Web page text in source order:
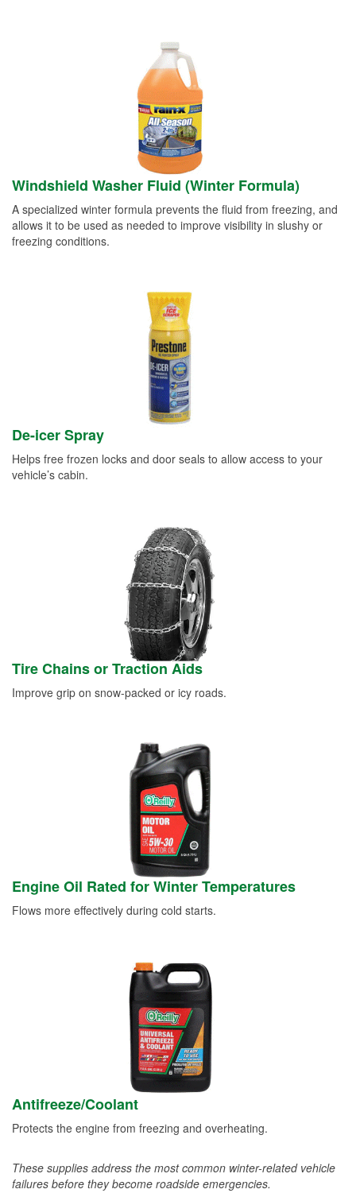
Windshield Washer Fluid (Winter Formula)
A specialized winter formula prevents the fluid from freezing, and
allows it to be used as needed to improve visibility in slushy or
freezing conditions.
De-icer Spray
Helps free frozen locks and door seals to allow access to your
vehicle’s cabin.
Tire Chains or Traction Aids
Improve grip on snow-packed or icy roads.
Engine Oil Rated for Winter Temperatures
Flows more effectively during cold starts.
Antifreeze/Coolant
Protects the engine from freezing and overheating.
These supplies address the most common winter-related vehicle
failures before they become roadside emergencies.